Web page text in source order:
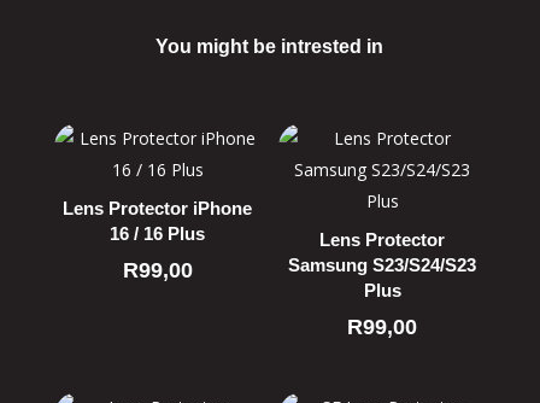
You might be intrested in
Lens Protector iPhone
16 / 16 Plus
R99,00
Lens Protector
Samsung S23/S24/S23
Plus
R99,00